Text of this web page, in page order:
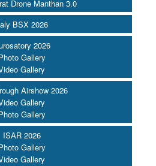
Drone Manthan 3.0
BSX 2026
2026
Gallery
Gallery
Airshow 2026
Gallery
Gallery
ISAR 2026
Gallery
Gallery